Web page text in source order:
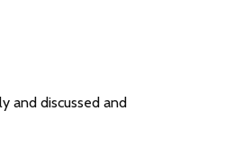
and discussed and